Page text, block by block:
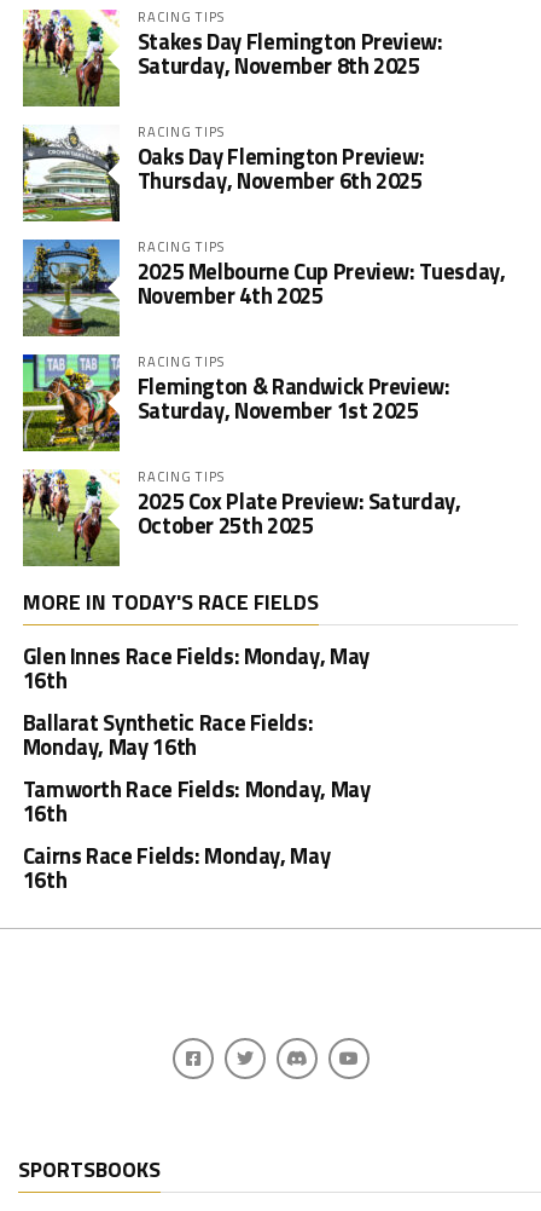
RACING TIPS
Stakes Day Flemington Preview:
Saturday, November 8th 2025
RACING TIPS
Oaks Day Flemington Preview:
Thursday, November 6th 2025
RACING TIPS
2025 Melbourne Cup Preview: Tuesday,
November 4th 2025
RACING TIPS
Flemington & Randwick Preview:
Saturday, November 1st 2025
RACING TIPS
2025 Cox Plate Preview: Saturday,
October 25th 2025
MORE IN TODAY'S RACE FIELDS
Glen Innes Race Fields: Monday, May
16th
Ballarat Synthetic Race Fields:
Monday, May 16th
Tamworth Race Fields: Monday, May
16th
Cairns Race Fields: Monday, May
16th
SPORTSBOOKS